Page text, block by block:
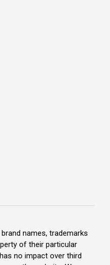
names, trademarks
of their particular
no impact over third